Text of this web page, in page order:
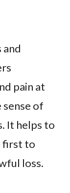
and
pain at
sense of
It helps to
first to
loss.